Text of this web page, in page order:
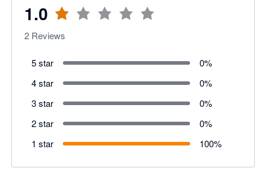
1.0
2 Reviews
5 star 0%
4 star
0%
3 star
0%
2 star
0%
1 star
100%